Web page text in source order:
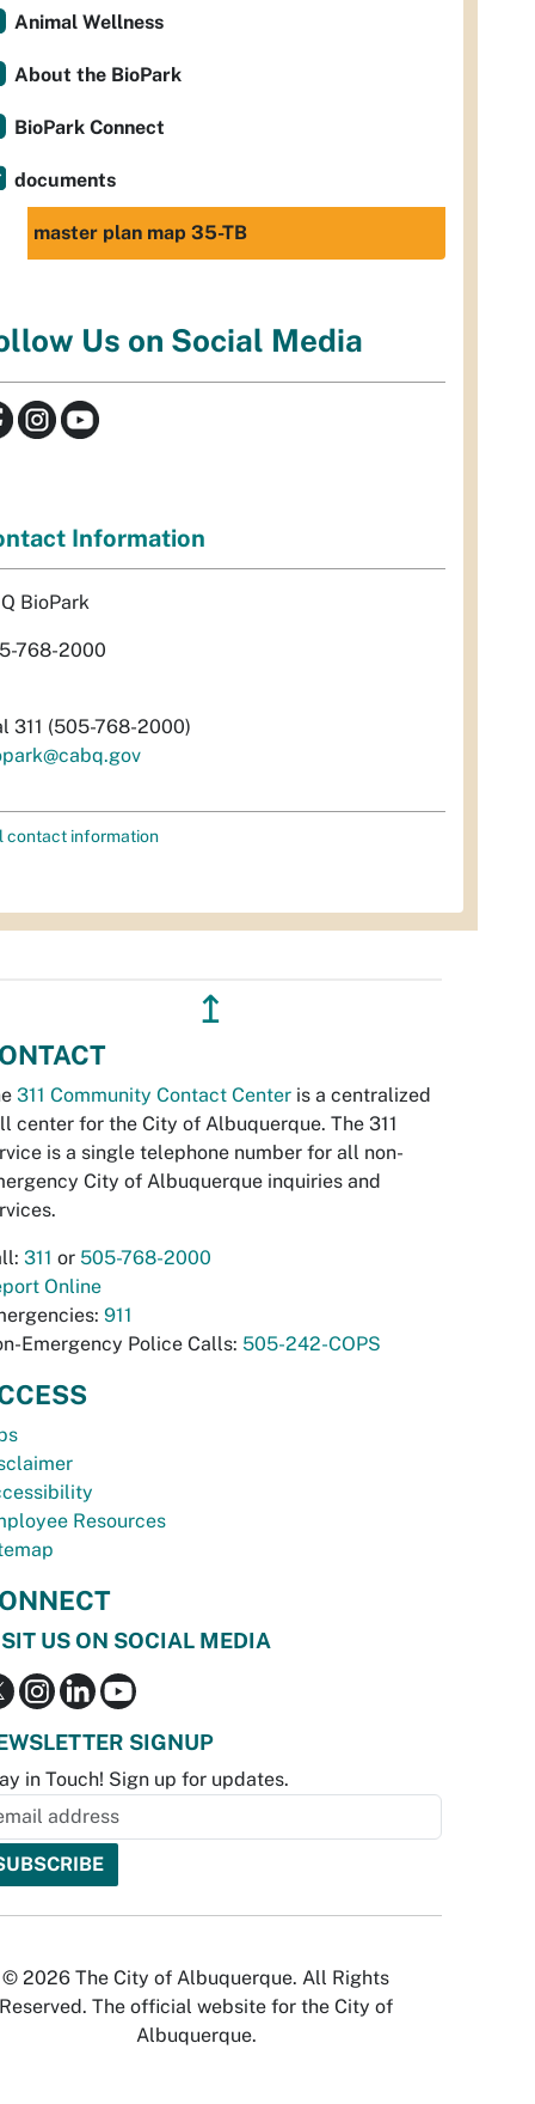
Animal Wellness
About the BioPark
BioPark Connect
documents
master plan map 35-TB
Us on Social Media
Information
BioPark
768-2000
311 (505-768-2000)
contact information
↥
311 Community Contact Center is a centralized
center for the City of Albuquerque. The 311
is a single telephone number for all non-
City of Albuquerque inquiries and
311 or 505-768-2000
Online
911
Emergency Police Calls: 505-242-COPS
Resources
US ON SOCIAL MEDIA
SIGNUP
in Touch! Sign up for updates.
© 2026 The City of Albuquerque. All Rights
Reserved. The official website for the City of
Albuquerque.